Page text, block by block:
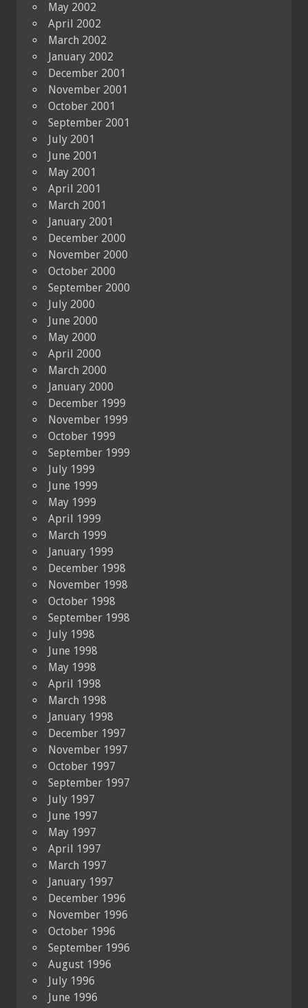
May 2002
April 2002
March 2002
January 2002
December 2001
November 2001
October 2001
September 2001
July 2001
June 2001
May 2001
April 2001
March 2001
January 2001
December 2000
November 2000
October 2000
September 2000
July 2000
June 2000
May 2000
April 2000
March 2000
January 2000
December 1999
November 1999
October 1999
September 1999
July 1999
June 1999
May 1999
April 1999
March 1999
January 1999
December 1998
November 1998
October 1998
September 1998
July 1998
June 1998
May 1998
April 1998
March 1998
January 1998
December 1997
November 1997
October 1997
September 1997
July 1997
June 1997
May 1997
April 1997
March 1997
January 1997
December 1996
November 1996
October 1996
September 1996
August 1996
July 1996
June 1996